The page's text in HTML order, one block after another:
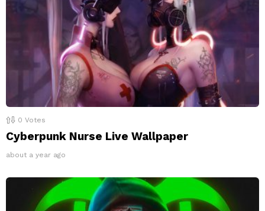
0 Votes
Cyberpunk Nurse Live Wallpaper
about a year ago